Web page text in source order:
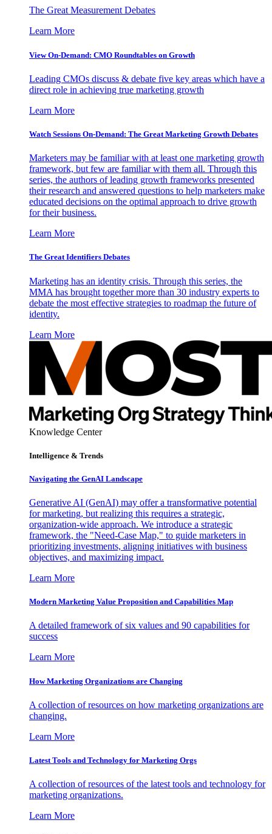
The Great Measurement Debates
Learn More
View On-Demand: CMO Roundtables on Growth
Leading CMOs discuss & debate five key areas which have a
direct role in achieving true marketing growth
Learn More
Watch Sessions On-Demand: The Great Marketing Growth Debates
Marketers may be familiar with at least one marketing growth
framework, but few are familiar with them all. Through this
series, the authors of leading growth frameworks presented
their research and answered questions to help marketers make
educated decisions on the optimal approach to drive growth
for their business.
Learn More
The Great Identifiers Debates
Marketing has an identity crisis. Through this series, the
MMA has brought together more than 30 industry experts to
debate the most effective strategies to roadmap the future of
identity.
Learn More
Knowledge Center
Intelligence & Trends
Navigating the GenAI Landscape
Generative AI (GenAI) may offer a transformative potential
for marketing, but realizing this requires a strategic,
organization-wide approach. We introduce a strategic
framework, the "Need-Case Map," to guide marketers in
prioritizing investments, aligning initiatives with business
objectives, and maximizing impact.
Learn More
Modern Marketing Value Proposition and Capabilities Map
A detailed framework of six values and 90 capabilities for
success
Learn More
How Marketing Organizations are Changing
A collection of resources on how marketing organizations are
changing.
Learn More
Latest Tools and Technology for Marketing Orgs
A collection of resources of the latest tools and technology for
marketing organizations.
Learn More